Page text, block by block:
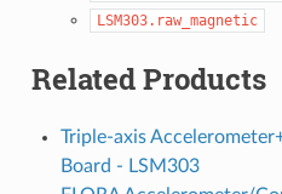
LSM303.raw_magnetic
Related Products
Triple-axis
Board - LSM303